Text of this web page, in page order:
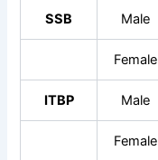
SSB Male
Female
ITBP Male
Female